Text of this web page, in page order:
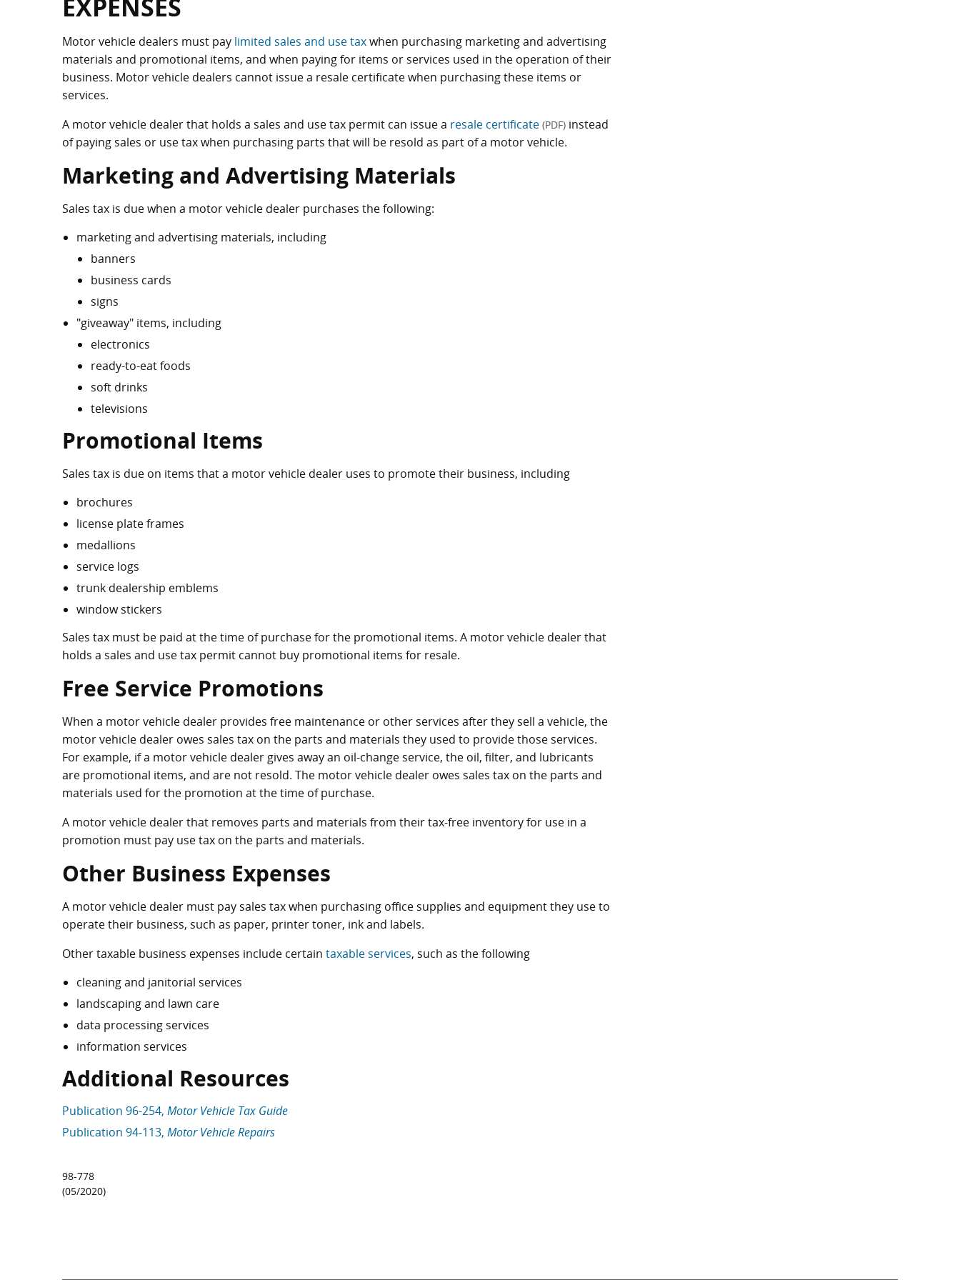
EXPENSES
Motor vehicle dealers must pay limited sales and use taxwhen purchasing marketing and advertising
materials and promotional items, and when paying for items or services used in the operation of their
business. Motor vehicle dealers cannot issue a resale certificate when purchasing these items or
services.
A motor vehicle dealer that holds a sales and use tax permit can issue a resale certificate (PDF) instead
of paying sales or use tax when purchasing parts that will be resold as part of a motor vehicle.
Marketing and Advertising Materials
Sales tax is due when a motor vehicle dealer purchases the following:
marketing and advertising materials, including
banners
business cards
signs
"giveaway" items, including
electronics
ready-to-eat foods
soft drinks
televisions
Promotional Items
Sales tax is due on items that a motor vehicle dealer uses to promote their business, including
brochures
license plate frames
medallions
service logs
trunk dealership emblems
window stickers
Sales tax must be paid at the time of purchase for the promotional items. A motor vehicle dealer that
holds a sales and use tax permit cannot buy promotional items for resale.
Free Service Promotions
When a motor vehicle dealer provides free maintenance or other services after they sell a vehicle, the
motor vehicle dealer owes sales tax on the parts and materials they used to provide those services.
For example, if a motor vehicle dealer gives away an oil-change service, the oil, filter, and lubricants
are promotional items, and are not resold. The motor vehicle dealer owes sales tax on the parts and
materials used for the promotion at the time of purchase.
A motor vehicle dealer that removes parts and materials from their tax-free inventory for use in a
promotion must pay use tax on the parts and materials.
Other Business Expenses
A motor vehicle dealer must pay sales tax when purchasing office supplies and equipment they use to
operate their business, such as paper, printer toner, ink and labels.
Other taxable business expenses include certain taxable services, such as the following
cleaning and janitorial services
landscaping and lawn care
data processing services
information services
Additional Resources
Publication 96-254, Motor Vehicle Tax Guide
Publication 94-113, Motor Vehicle Repairs
98-778
(05/2020)